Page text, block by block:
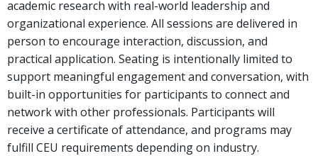
academic research with real-world leadership and
organizational experience. All sessions are delivered in
person to encourage interaction, discussion, and
practical application. Seating is intentionally limited to
support meaningful engagement and conversation, with
built-in opportunities for participants to connect and
network with other professionals. Participants will
receive a certificate of attendance, and programs may
fulfill CEU requirements depending on industry.